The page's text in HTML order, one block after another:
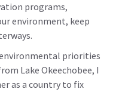
programs,
environment, keep
priorities
Lake Okeechobee, I
as a country to fix